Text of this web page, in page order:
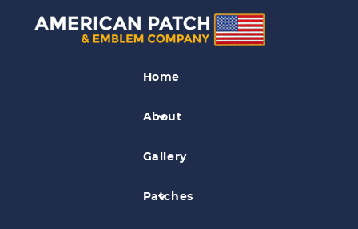
Home
About
Gallery
Patches
Biker Patches
Maltese Cross & Skull Patch